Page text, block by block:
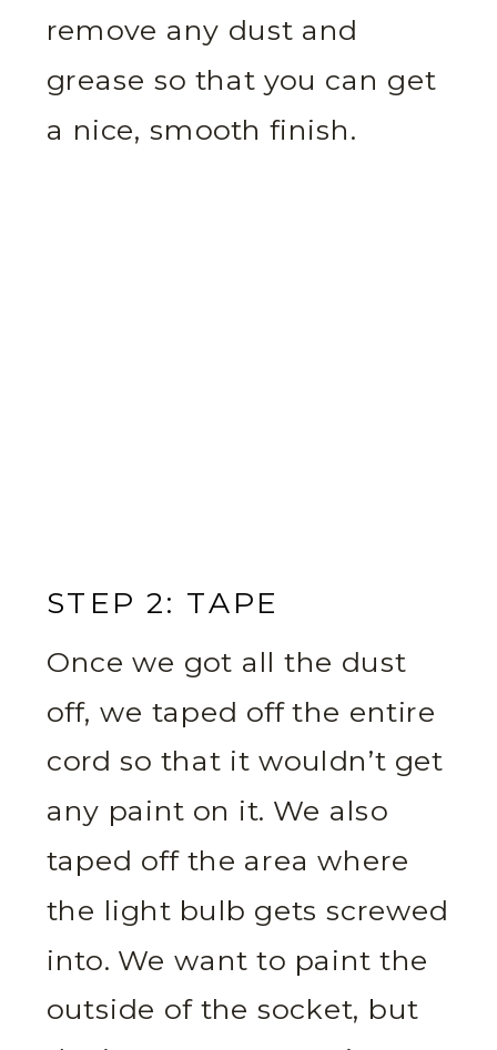
remove any dust and
grease so that you can get
a nice, smooth finish.
STEP 2: TAPE
Once we got all the dust
off, we taped off the entire
cord so that it wouldn’t get
any paint on it. We also
taped off the area where
the light bulb gets screwed
into. We want to paint the
outside of the socket, but